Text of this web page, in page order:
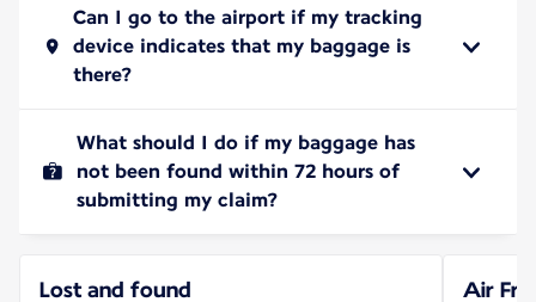
Can I go to the airport if my tracking
device indicates that my baggage is
there?
What should I do if my baggage has
not been found within 72 hours of
submitting my claim?
Lost and found Air